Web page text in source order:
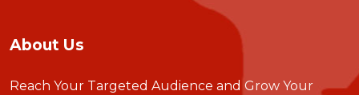
About Us
Reach Your Targeted Audience and Grow Your